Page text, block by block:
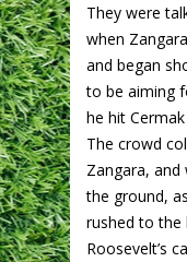
They were
when
and began
to be aiming
he hit
The crowd
Zangara,
the ground,
rushed to the
Roosevelt’s